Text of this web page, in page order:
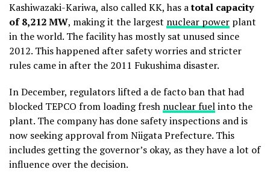
Kashiwazaki-Kariwa, also called KK, has atotal capacity
of 8,212 MW, making it the largest nuclear power plant
in the world. The facility has mostly sat unused since
2012. This happened after safety worries and stricter
rules came in after the 2011 Fukushima disaster.
In December, regulators lifted a de facto ban that had
blocked TEPCO from loading fresh nuclear fuelinto the
plant. The company has done safety inspections and is
now seeking approval from Niigata Prefecture. This
includes getting the governor’s okay, as they have a lot of
influence over the decision.